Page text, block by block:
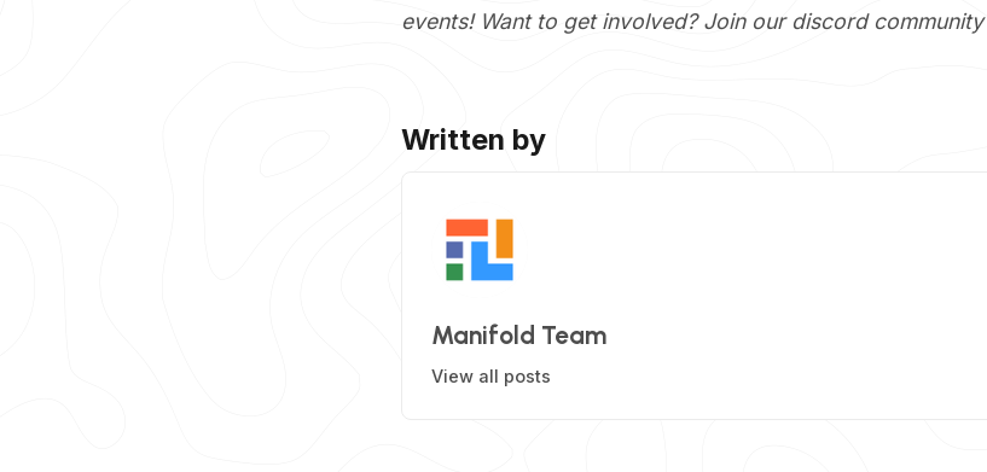
events! Want to get involved? Join our discord community
Written by
Manifold Team
View all posts